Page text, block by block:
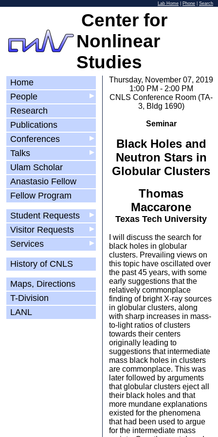
Lab Home Phone Search
Center for
Nonlinear
Studies
Home
▶
People
Research
Publications
▶
Conferences
▶
Talks
Ulam Scholar
Anastasio Fellow
Fellow Program
▶
Student Requests
▶
Visitor Requests
▶
Services
History of CNLS
Maps, Directions
T-Division
LANL
Thursday, November 07, 2019
1:00 PM - 2:00 PM
CNLS Conference Room (TA-
3, Bldg 1690)
Seminar
Black Holes and
Neutron Stars in
Globular Clusters
Thomas
Maccarone
Texas Tech University
I will discuss the search for
black holes in globular
clusters. Prevailing views on
this topic have oscillated over
the past 45 years, with some
early suggestions that the
relatively commonplace
finding of bright X-ray sources
in globular clusters, along
with sharp increases in mass-
to-light ratios of clusters
towards their centers
originally leading to
suggestions that intermediate
mass black holes in clusters
are commonplace. This was
later followed by arguments
that globular clusters eject all
their black holes and that
more mundane explanations
existed for the phenomena
that had been used to argue
for the intermediate mass